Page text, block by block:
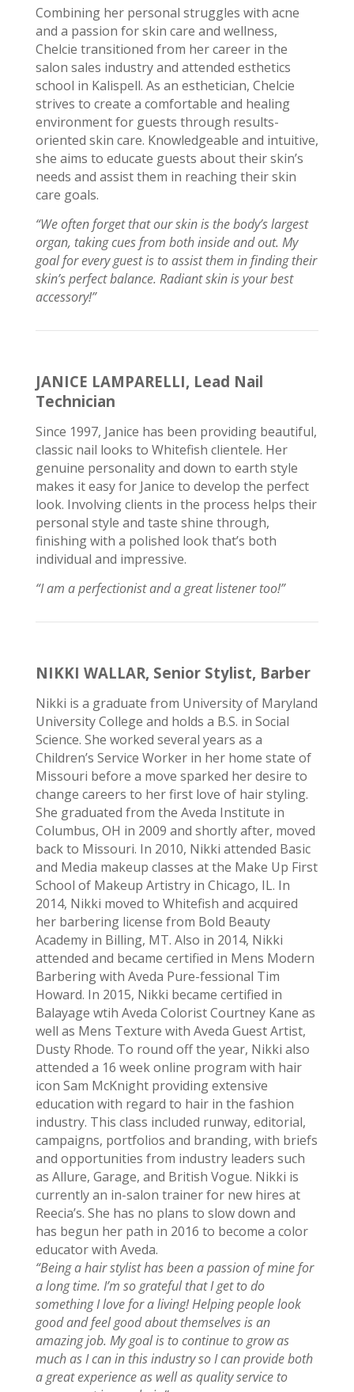
Combining her personal struggles with acne
and a passion for skin care and wellness,
Chelcie transitioned from her career in the
salon sales industry and attended esthetics
school in Kalispell. As an esthetician, Chelcie
strives to create a comfortable and healing
environment for guests through results-
oriented skin care. Knowledgeable and intuitive,
she aims to educate guests about their skin’s
needs and assist them in reaching their skin
care goals.
“We often forget that our skin is the body’s largest
organ, taking cues from both inside and out. My
goal for every guest is to assist them in finding their
skin’s perfect balance. Radiant skin is your best
accessory!”
JANICE LAMPARELLI, Lead Nail
Technician
Since 1997, Janice has been providingbeautiful,
classic nail looks to Whitefish clientele. Her
genuine personality and down to earth style
makes it easy for Janice to develop the perfect
look. Involving clients in the process helps their
personal style and taste shine through,
finishing with a polished look that’s both
individual and impressive.
“I am a perfectionist and a great listener too!”
NIKKI WALLAR, Senior Stylist, Barber
Nikki is a graduate from University of Maryland
University College and holds a B.S. in Social
Science. She worked several years as a
Children’s Service Worker in her home state of
Missouri before a move sparked her desire to
change careers to her first love of hair styling.
She graduated from the Aveda Institute in
Columbus, OH in 2009 and shortly after, moved
back to Missouri. In 2010, Nikki attended Basic
and Media makeup classes at the Make Up First
School of Makeup Artistry in Chicago, IL. In
2014, Nikki moved to Whitefish and acquired
her barbering license from Bold Beauty
Academy in Billing, MT. Also in 2014, Nikki
attended and became certified in Mens Modern
Barbering with Aveda Pure-fessional Tim
Howard. In 2015, Nikki became certified in
Balayage wtih Aveda Colorist Courtney Kane as
well as Mens Texture with Aveda Guest Artist,
Dusty Rhode. To round off the year, Nikki also
attended a 16 week online program with hair
icon Sam McKnight providing extensive
education with regard to hair in the fashion
industry. This class included runway, editorial,
campaigns, portfolios and branding, with briefs
and opportunities from industry leaders such
as Allure, Garage, and British Vogue. Nikki is
currently an in-salon trainer for new hires at
Reecia’s. She has no plans to slow down and
has begun her path in 2016 to become a color
educator with Aveda.
“Being a hair stylist has been a passion of mine for
a long time. I’m so grateful that I get to do
something I love for a living! Helping people look
good and feel good about themselves is an
amazing job. My goal is to continue to grow as
much as I can in this industry so I can provide both
a great experience as well as quality service to